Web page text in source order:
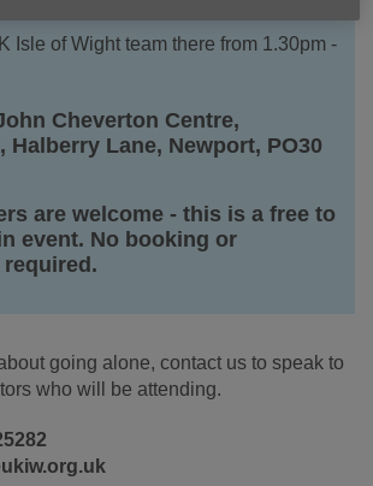
Isle of Wight team there from 1.30pm -
Cheverton Centre,
Halberry Lane, Newport, PO30
are welcome - this is a free to
event. No booking or
going alone, contact us to speak to
who will be attending.